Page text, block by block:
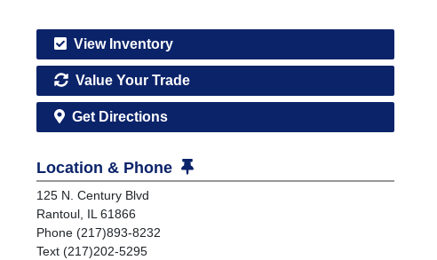
View Inventory
Value Your Trade
Get Directions
Location & Phone
125 N. Century Blvd
Rantoul, IL 61866
Phone (217)893-8232
Text (217)202-5295